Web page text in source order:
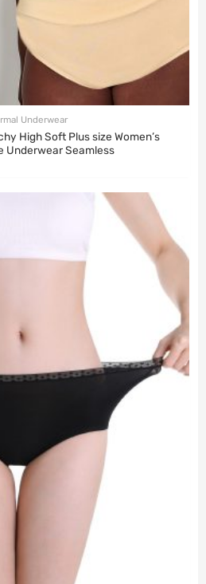
Underwear
High Soft Plus size Women’s
Underwear Seamless